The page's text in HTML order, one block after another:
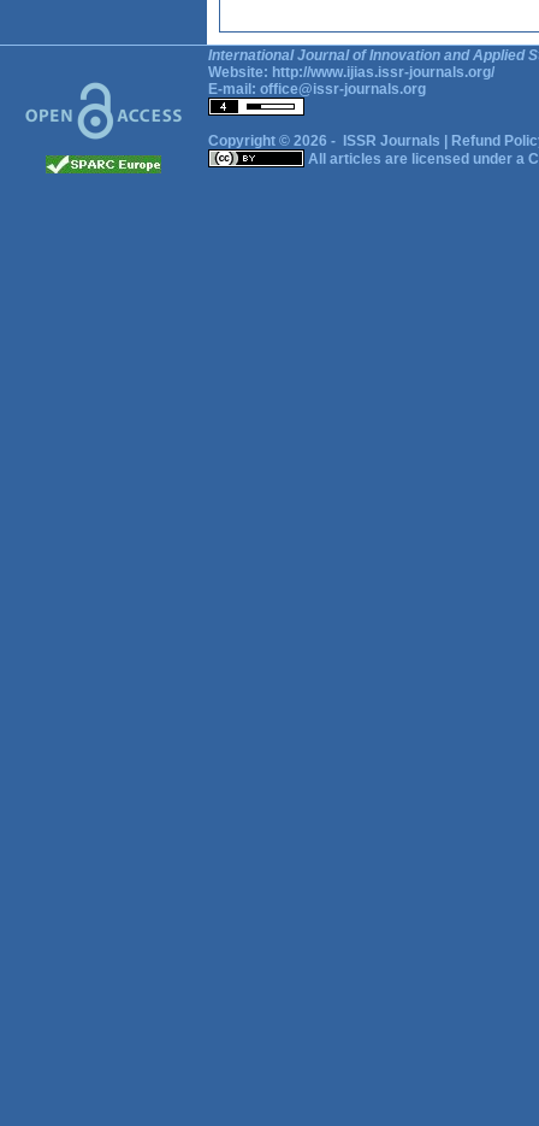
International Journal of Innovation and Applied
Website: http://www.ijias.issr-journals.org/
E-mail: office@issr-journals.org
Copyright © 2026 - ISSR Journals
Refund
All articles are licensed under a